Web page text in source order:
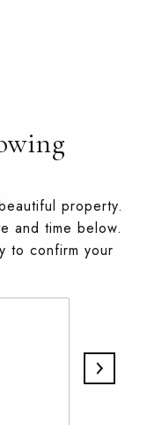
property.
and time below.
to confirm your